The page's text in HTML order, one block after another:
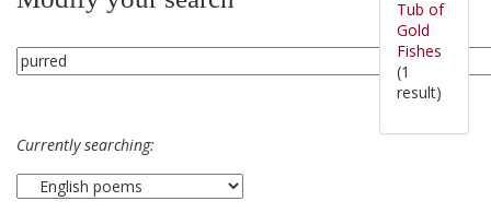
Currently searching:
Tub of
Gold
Fishes
(1
result)